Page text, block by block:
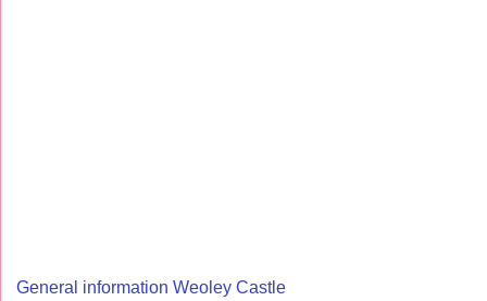
General information Weoley Castle